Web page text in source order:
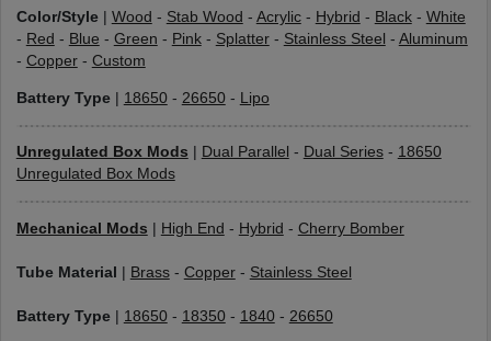
Color/Style| Wood - Stab Wood - Acrylic- Hybrid - Black- White
- Red - Blue - Green - Pink- Splatter- Stainless Steel - Aluminum
- Copper- Custom
Battery Type| 18650- 26650- Lipo
Unregulated Box Mods Dual Parallel - Dual Series- 18650
Unregulated Box Mods
Mechanical Mods High End - Hybrid - Cherry Bomber
Tube Material Brass- Copper- Stainless Steel
Battery Type| 18650- 18350- 1840- 26650